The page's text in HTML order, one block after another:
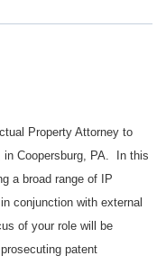
Property Attorney to
Coopersburg, PA.
In this
a broad range of IP
conjunction with external
of your role will be
patent